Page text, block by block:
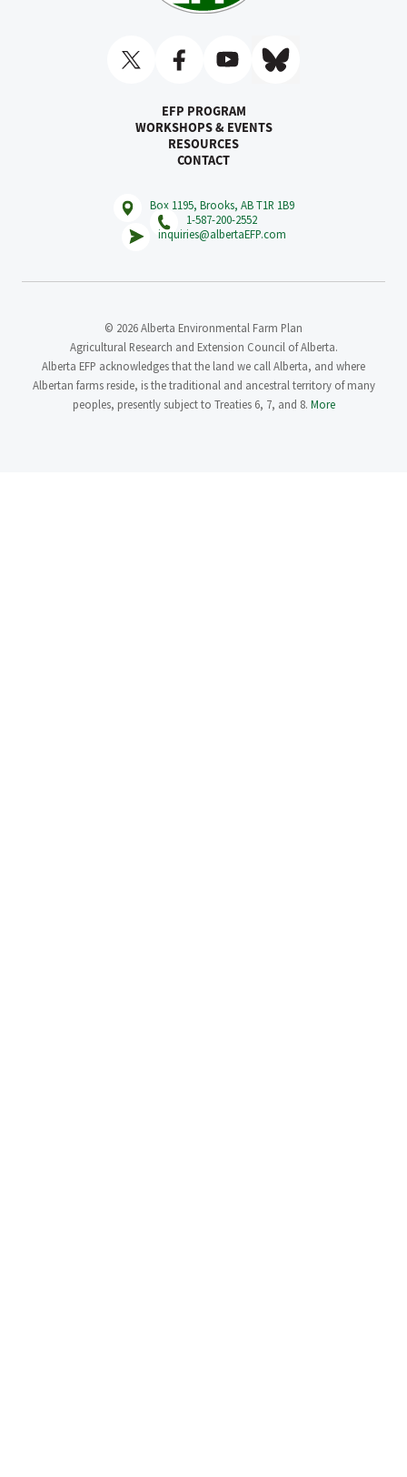
EFP PROGRAM
WORKSHOPS & EVENTS
RESOURCES
CONTACT
Box 1195, Brooks, AB T1R 1B9
1-587-200-2552
inquiries@albertaEFP.com
© 2026 Alberta Environmental Farm Plan
Agricultural Research and Extension Council of Alberta.
Alberta EFP acknowledges that the land we call Alberta, and where
Albertan farms reside, is the traditional and ancestral territory of many
peoples, presently subject to Treaties 6, 7, and 8. More